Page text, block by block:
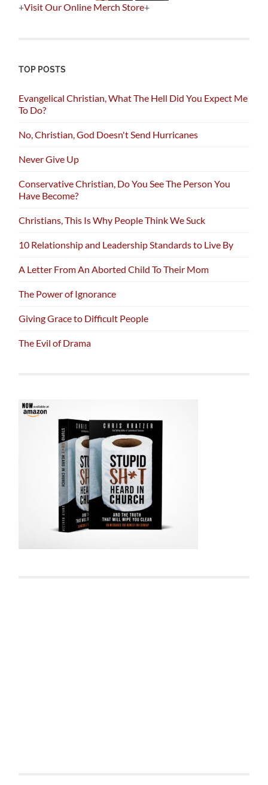
+Visit Our Online Merch Store+
TOP POSTS
Evangelical Christian, What The Hell Did You Expect Me
To Do?
No, Christian, God Doesn't Send Hurricanes
Never Give Up
Conservative Christian, Do You See The Person You
Have Become?
Christians, This Is Why People Think We Suck
10 Relationship and Leadership Standards to Live By
A Letter From An Aborted Child To Their Mom
The Power of Ignorance
Giving Grace to Difficult People
The Evil of Drama